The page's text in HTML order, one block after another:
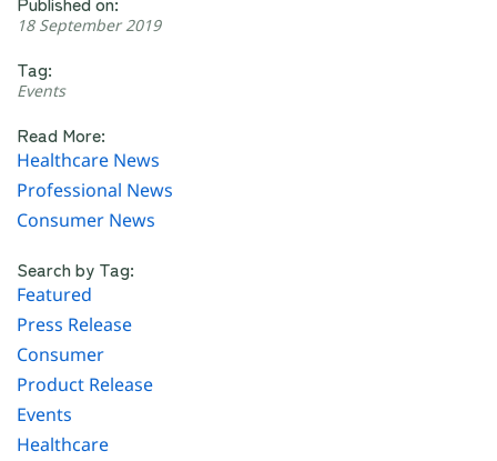
18 September 2019
Tag:
Events
Read More:
Healthcare News
Professional News
Consumer News
Search by Tag:
Featured
Press Release
Consumer
Product Release
Events
Healthcare